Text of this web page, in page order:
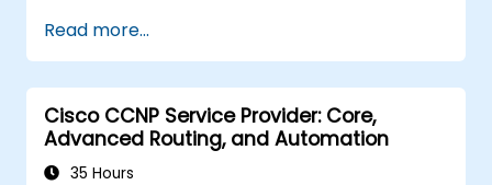
enterprise LAN and WAN networks.
Configure and manage Cisco SD-WAN
solutions for enterprise networks.
Design enterprise networks with an
emphasis on scalability, security, and
availability.
Read more...
Cisco CCNP Service Provider: Core,
Advanced Routing, and Automation
35 Hours